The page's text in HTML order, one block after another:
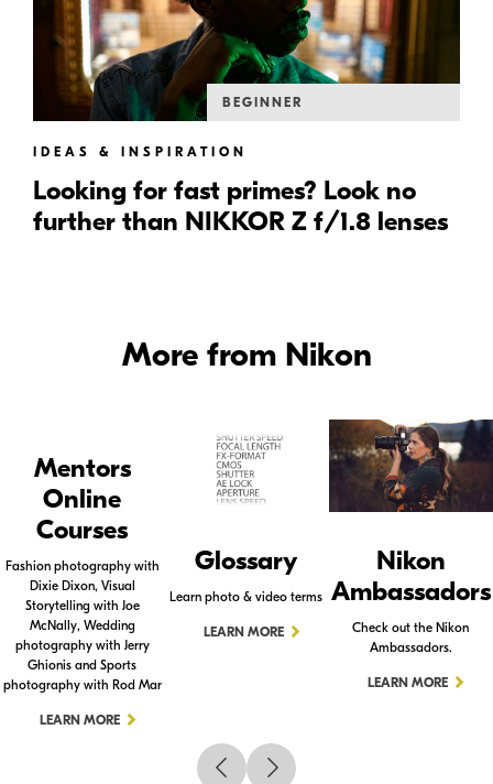
BEGINNER
IDEAS & INSPIRATION
Looking for fast primes? Look no
further than NIKKOR Z f/1.8 lenses
More from Nikon
Mentors
Online
Courses
Fashion photography with
Dixie Dixon, Visual
Storytelling with Joe
McNally, Wedding
photography with Jerry
Ghionis and Sports
photography with Rod Mar
LEARN MORE
Glossary
Learn photo & video terms
LEARN MORE
Nikon
Ambassadors
Check out the Nikon
Ambassadors.
LEARN MORE